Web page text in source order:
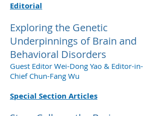
Editorial
Exploring the Genetic
Underpinnings of Brain and
Behavioral Disorders
Guest Editor Wei-Dong Yao & Editor-in-
Chief Chun-Fang Wu
Special Section Articles